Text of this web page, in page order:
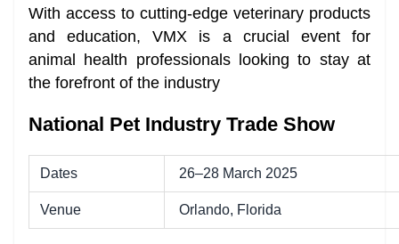
With access to cutting-edge veterinary products
and education, VMX is a crucial event for
animal health professionals looking to stay at
the forefront of the industry
National Pet Industry Trade Show
Dates 26–28 March 2025
Venue Orlando, Florida